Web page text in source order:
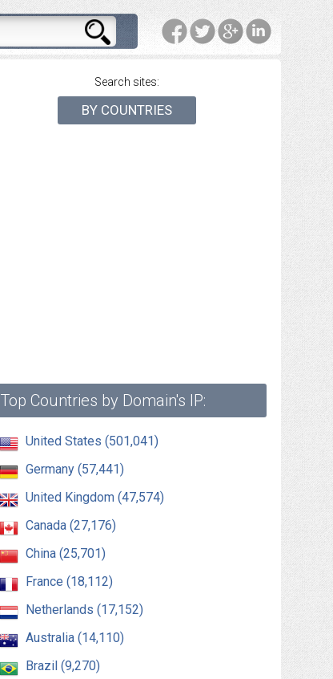
Search sites:
BY COUNTRIES
Top Countries by Domain's IP:
United States (501,041)
Germany (57,441)
United Kingdom (47,574)
Canada (27,176)
China (25,701)
France (18,112)
Netherlands (17,152)
Australia (14,110)
Brazil (9,270)